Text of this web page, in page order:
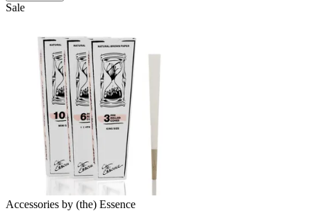
Sale
Accessories by (the) Essence